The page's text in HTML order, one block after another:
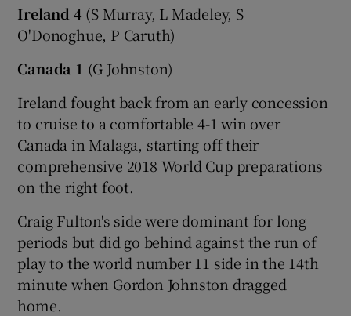
Show Podcasts sub sections
Show Gaeilge sub sections
Ireland 4 (S Murray, L Madeley, S
O'Donoghue, P Caruth)
Canada 1 (G Johnston)
Ireland fought back from an early concession
to cruise to a comfortable 4-1 win over
Canada in Malaga, starting off their
comprehensive 2018 World Cup preparations
on the right foot.
Craig Fulton's side were dominant for long
periods but did go behind against the run of
play to the world number 11 side in the 14th
minute when Gordon Johnston dragged
home.